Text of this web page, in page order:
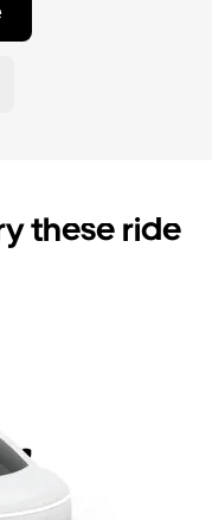
these ride